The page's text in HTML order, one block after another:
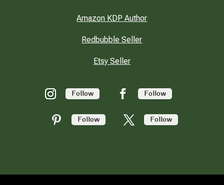
Amazon KDP Author
Redbubble Seller
Etsy Seller
Follow Follow
Follow Follow